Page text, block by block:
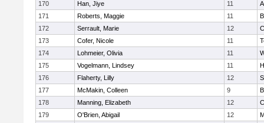
170
Han, Jiye 11
171
Roberts, Maggie 11
172
Serrault, Marie 12
173
Cofer, Nicole 11
174
Lohmeier, Olivia 11
175
Vogelmann, Lindsey 11
176
Flaherty, Lilly 12
177
McMakin, Colleen 9
178
Manning, Elizabeth 12
179
O'Brien, Abigail 12